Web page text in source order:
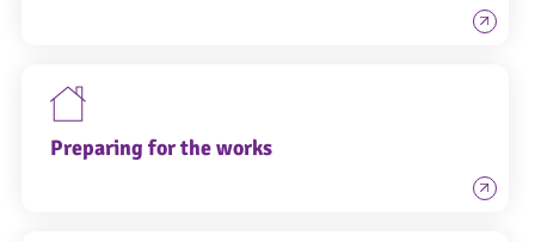
Preparing for the works